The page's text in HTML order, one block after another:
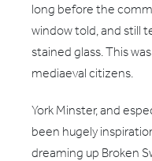
long before the
window told, and still
stained glass. This
mediaeval citizens.
York Minster, and
been hugely
dreaming up Broken